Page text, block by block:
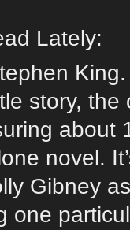
Lately:
story, the
about
novel.
Gibney
one